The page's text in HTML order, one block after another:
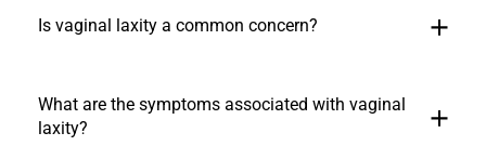
Is vaginal laxity a common concern?
What are the symptoms associated with vaginal
laxity?